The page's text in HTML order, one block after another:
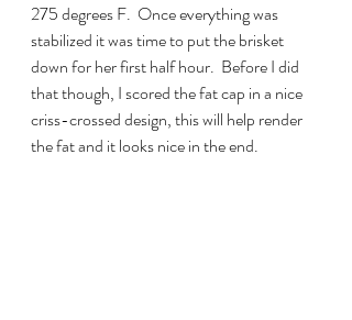
275 degrees F.  Once everything was
stabilized it was time to put the brisket
down for her first half hour.  Before I did
that though, I scored the fat cap in a nice
criss-crossed design, this will help render
the fat and it looks nice in the end.